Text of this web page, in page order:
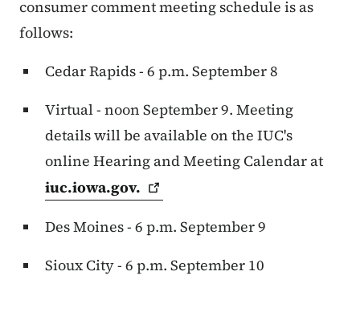
consumer comment meeting schedule is as
follows:
Cedar Rapids - 6 p.m. September 8
Virtual - noon September 9. Meeting
details will be available on the IUC's
online Hearing and Meeting Calendar at
iuc.iowa.gov.
Des Moines - 6 p.m. September 9
Sioux City - 6 p.m. September 10